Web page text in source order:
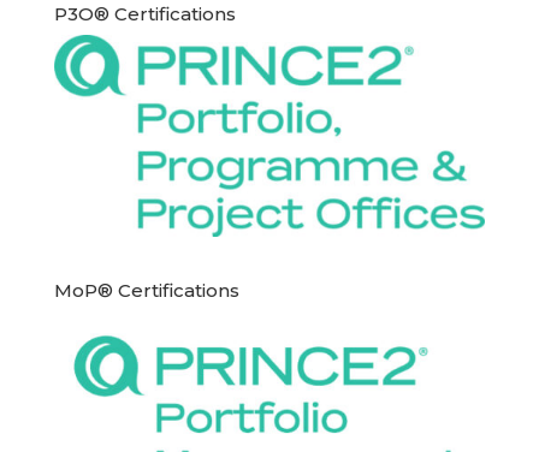
P3O® Certifications
MoP® Certifications